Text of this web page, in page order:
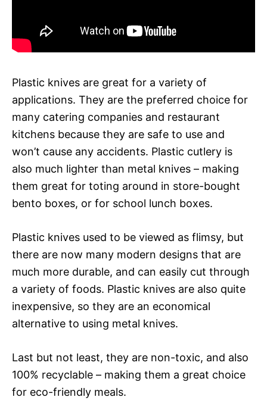
Plastic knives are great for a variety of
applications. They are the preferred choice for
many catering companies and restaurant
kitchens because they are safe to use and
won’t cause any accidents. Plastic cutlery is
also much lighter than metal knives – making
them great for toting around in store-bought
bento boxes, or for school lunch boxes.
Plastic knives used to be viewed as flimsy, but
there are now many modern designs that are
much more durable, and can easily cut through
a variety of foods. Plastic knives are also quite
inexpensive, so they are an economical
alternative to using metal knives.
Last but not least, they are non-toxic, and also
100% recyclable – making them a great choice
for eco-friendly meals.